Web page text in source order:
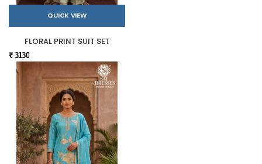
QUICK VIEW
FLORAL PRINT SUIT SET
₹ 3130